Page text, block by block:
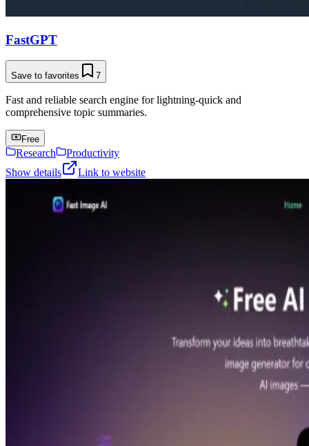
FastGPT
Save to favorites 7
Fast and reliable search engine for lightning-quick and
comprehensive topic summaries.
Free
Research
Productivity
Show details
Link to website